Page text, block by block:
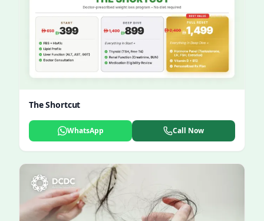
The Shortcut
WhatsApp Call Now